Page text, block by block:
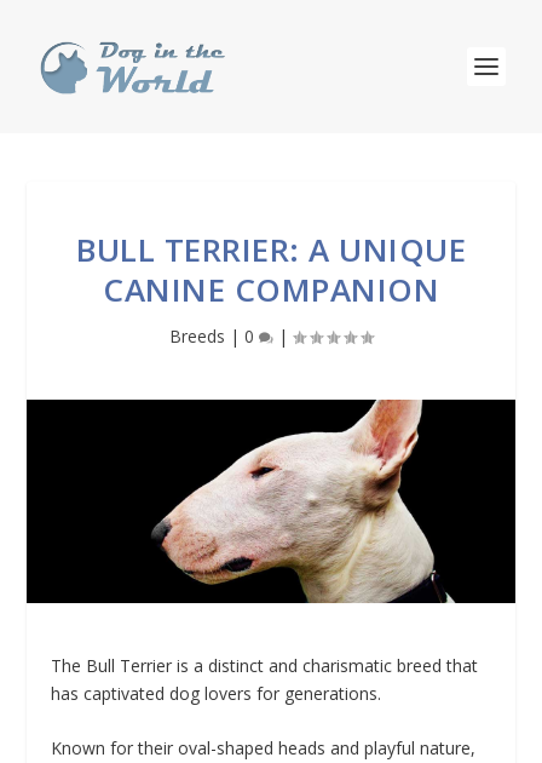
BULL TERRIER: A UNIQUE
CANINE COMPANION
Breeds | 0 |
The Bull Terrier is a distinct and charismatic breed that
has captivated dog lovers for generations.
Known for their oval-shaped heads and playful nature,